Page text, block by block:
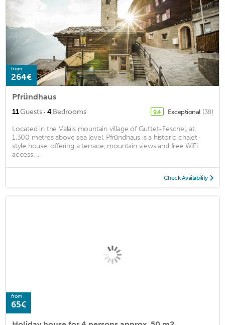
from
264€
Pfründhaus
11Guests · 4Bedrooms 9.4 Exceptional (38)
Located in the Valais mountain village of Guttet-Feschel, at
1,300 metres above sea level, Pfründhaus is a historic chalet-
style house, offering a terrace, mountain views and free WiFi
access. ...
Check Availability
from
65€